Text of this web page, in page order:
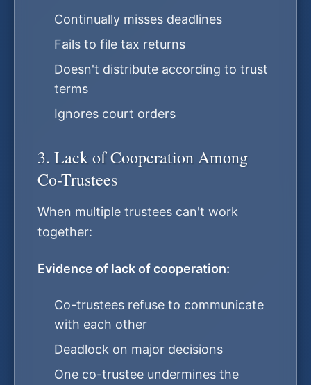
Continually misses deadlines
Fails to file tax returns
Doesn't distribute according to trust
terms
Ignores court orders
3. Lack of Cooperation Among
Co-Trustees
When multiple trustees can't work
together:
Evidence of lack of cooperation:
Co-trustees refuse to communicate
with each other
Deadlock on major decisions
One co-trustee undermines the